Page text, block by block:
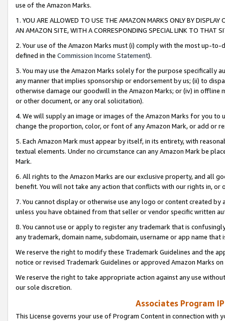
use of the Amazon Marks.
1. YOU ARE ALLOWED TO USE THE AMAZON MARKS ONLY BY
AN AMAZON SITE, WITH A CORRESPONDING SPECIAL LINK TO THAT
2. Your use of the Amazon Marks must (i) comply with the most up-
defined in the Commission Income Statement).
3. You may use the Amazon Marks solely for the purpose specifically
any manner that implies sponsorship or endorsement by us; (ii) to
otherwise damage our goodwill in the Amazon Marks; or (iv) in offline
or other document, or any oral solicitation).
4. We will supply an image or images of the Amazon Marks for you to
change the proportion, color, or font of any Amazon Mark, or add or
5. Each Amazon Mark must appear by itself, in its entirety, with
textual elements. Under no circumstance can any Amazon Mark be
Mark.
6. All rights to the Amazon Marks are our exclusive property, and all
benefit. You will not take any action that conflicts with our rights in, or
7. You cannot display or otherwise use any logo or content created
unless you have obtained from that seller or vendor specific written
8. You cannot use or apply to register any trademark that is
any trademark, domain name, subdomain, username or app name
We reserve the right to modify these Trademark Guidelines and the
notice or revised Trademark Guidelines or approved Amazon Marks
We reserve the right to take appropriate action against any use
our sole discretion.
Associates Program
This License governs your use of Program Content in connection